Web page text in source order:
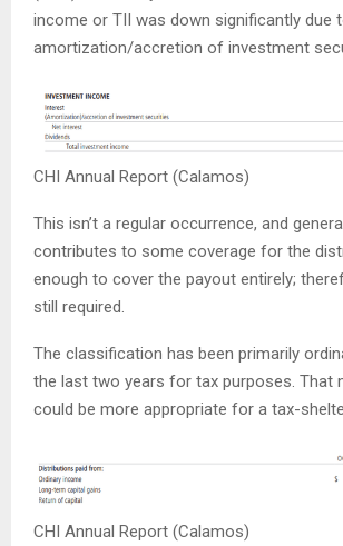
income or TII was down significantly due
amortization/accretion of investment
CHI Annual Report (Calamos)
This isn’t a regular occurrence, and
contributes to some coverage for the
enough to cover the payout entirely;
still required.
The classification has been primarily
the last two years for tax purposes. That
could be more appropriate for a tax-
CHI Annual Report (Calamos)